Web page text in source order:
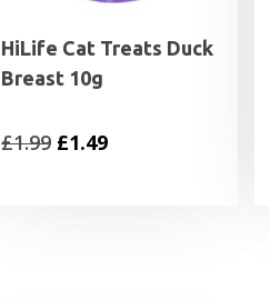
HiLife Cat Treats Duck
Breast 10g
£1.99 Original
£1.49Current